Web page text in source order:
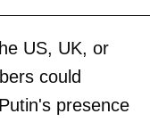
US, UK, or
could
presence